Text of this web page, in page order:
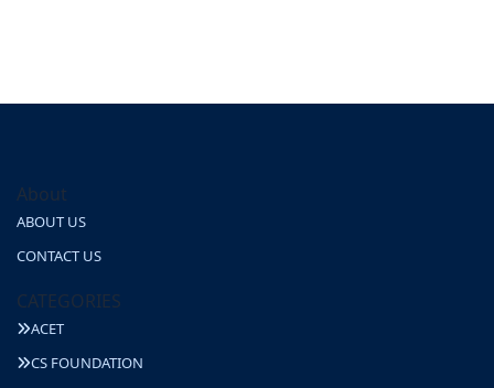
About
ABOUT US
CONTACT US
CATEGORIES
ACET
CS FOUNDATION